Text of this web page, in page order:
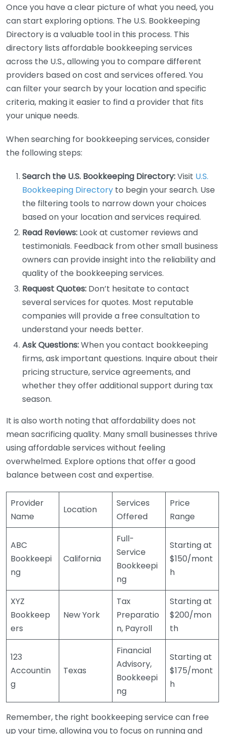
Once you have a clear picture of what you need, you
can start exploring options. The U.S. Bookkeeping
Directory is a valuable tool in this process. This
directory lists affordable bookkeeping services
across the U.S., allowing you to compare different
providers based on cost and services offered. You
can filter your search by your location and specific
criteria, making it easier to find a provider that fits
your unique needs.
When searching for bookkeeping services, consider
the following steps:
Search the U.S. Bookkeeping Directory:Visit U.S.
Bookkeeping Directory to begin your search. Use
the filtering tools to narrow down your choices
based on your location and services required.
Read Reviews: Look at customer reviews and
testimonials. Feedback from other small business
owners can provide insight into the reliability and
quality of the bookkeeping services.
Request Quotes: Don’t hesitate to contact
several services for quotes. Most reputable
companies will provide a free consultation to
understand your needs better.
Ask Questions:When you contact bookkeeping
firms, ask important questions. Inquire about their
pricing structure, service agreements, and
whether they offer additional support during tax
season.
It is also worth noting that affordability does not
mean sacrificing quality. Many small businesses thrive
using affordable services without feeling
overwhelmed. Explore options that offer a good
balance between cost and expertise.
Provider
Name
Location
Services
Offered
Price
Range
ABC
Bookkeepi
ng
California
Full-
Service
Bookkeepi
ng
Starting at
$150/mont
h
XYZ
Bookkeep
ers
New York
Tax
Preparatio
n, Payroll
Starting at
$200/mon
th
123
Accountin
g
Texas
Financial
Advisory,
Bookkeepi
ng
Starting at
$175/mont
h
Remember, the right bookkeeping service can free
up your time, allowing you to focus on running and